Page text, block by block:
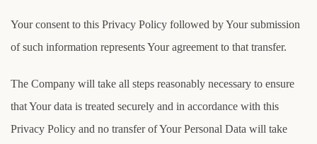
Your consent to this Privacy Policy followed by Your submission
of such information represents Your agreement to that transfer.
The Company will take all steps reasonably necessary to ensure
that Your data is treated securely and in accordance with this
Privacy Policy and no transfer of Your Personal Data will take